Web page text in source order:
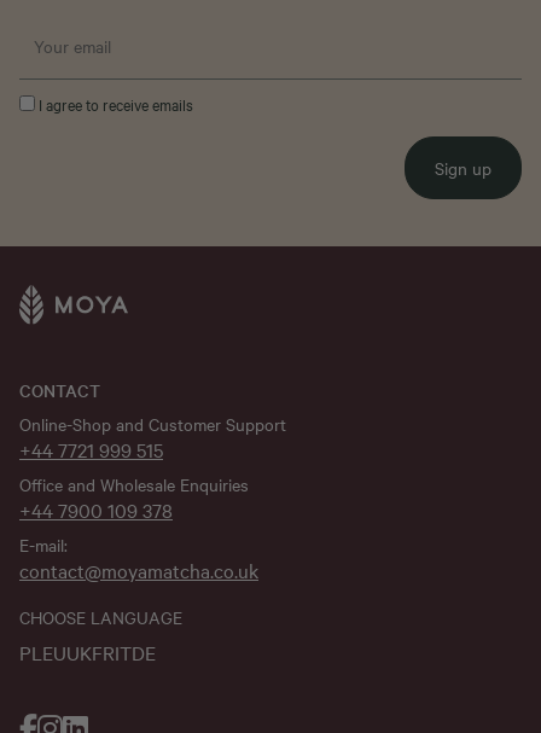
I agree to receive emails
Sign up
CONTACT
Online-Shop and Customer Support
+44 7721 999 515
Office and Wholesale Enquiries
+44 7900 109 378
E-mail:
contact@moyamatcha.co.uk
CHOOSE LANGUAGE
PL EUUKFRITDE